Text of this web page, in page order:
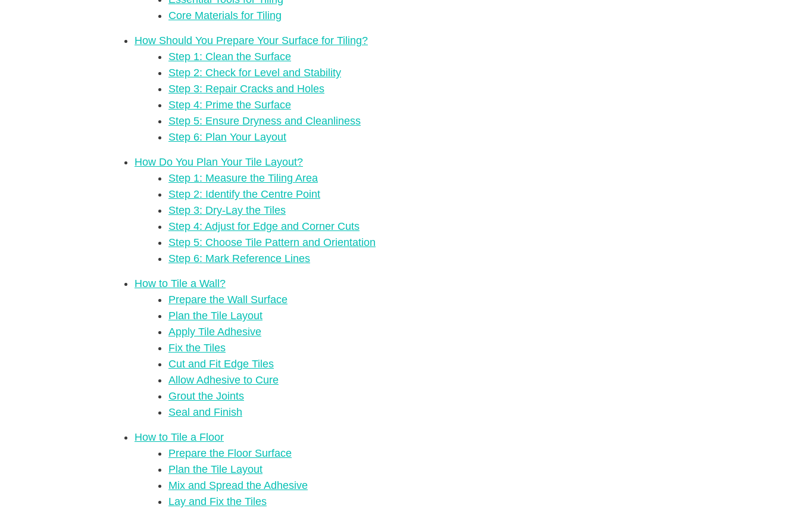
Core Materials for Tiling
How Should You Prepare Your Surface for Tiling?
Step 1: Clean the Surface
Step 2: Check for Level and Stability
Step 3: Repair Cracks and Holes
Step 4: Prime the Surface
Step 5: Ensure Dryness and Cleanliness
Step 6: Plan Your Layout
How Do You Plan Your Tile Layout?
Step 1: Measure the Tiling Area
Step 2: Identify the Centre Point
Step 3: Dry-Lay the Tiles
Step 4: Adjust for Edge and Corner Cuts
Step 5: Choose Tile Pattern and Orientation
Step 6: Mark Reference Lines
How to Tile a Wall?
Prepare the Wall Surface
Plan the Tile Layout
Apply Tile Adhesive
Fix the Tiles
Cut and Fit Edge Tiles
Allow Adhesive to Cure
Grout the Joints
Seal and Finish
How to Tile a Floor
Prepare the Floor Surface
Plan the Tile Layout
Mix and Spread the Adhesive
Lay and Fix the Tiles